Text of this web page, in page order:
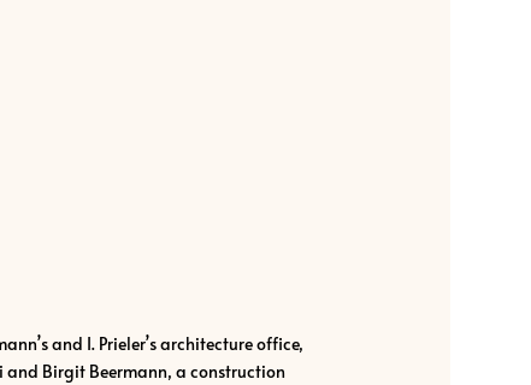
and I. Prielerʼs architecture office,
and Birgit Beermann, a construction